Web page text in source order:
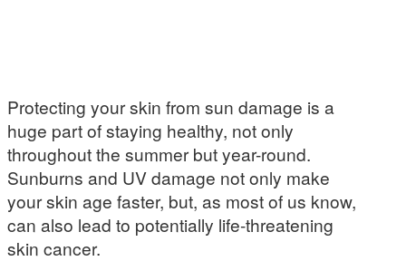
Protecting your skin from sun damage is a
huge part of staying healthy, not only
throughout the summer but year-round.
Sunburns and UV damage not only make
your skin age faster, but, as most of us know,
can also lead to potentially life-threatening
skin cancer.